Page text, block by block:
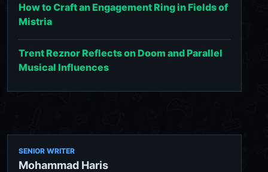
How to Craft an Engagement Ring in Fields of
Mistria
Trent Reznor Reflects on Doom and Parallel
Musical Influences
SENIOR WRITER
Mohammad Haris